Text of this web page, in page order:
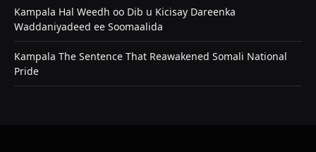
Kampala Hal Weedh oo Dib u Kicisay Dareenka
Waddaniyadeed ee Soomaalida
Kampala The Sentence That Reawakened Somali National
Pride